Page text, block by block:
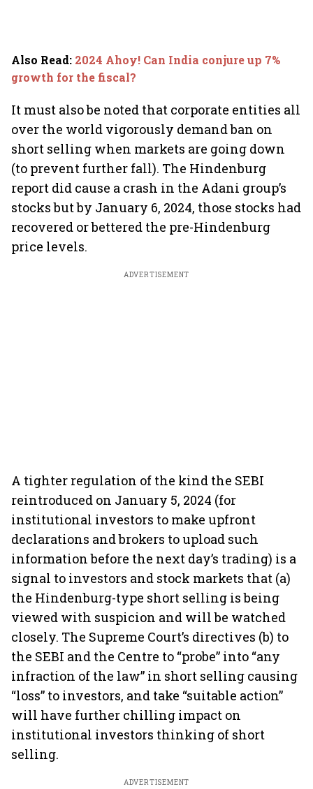
Also Read: 2024 Ahoy! Can India conjure up 7%
growth for the fiscal?
It must also be noted that corporate entities all
over the world vigorously demand ban on
short selling when markets are going down
(to prevent further fall). The Hindenburg
report did cause a crash in the Adani group’s
stocks but by January 6, 2024, those stocks had
recovered or bettered the pre-Hindenburg
price levels.
ADVERTISEMENT
A tighter regulation of the kind the SEBI
reintroduced on January 5, 2024 (for
institutional investors to make upfront
declarations and brokers to upload such
information before the next day’s trading) is a
signal to investors and stock markets that (a)
the Hindenburg-type short selling is being
viewed with suspicion and will be watched
closely. The Supreme Court’s directives (b) to
the SEBI and the Centre to “probe” into “any
infraction of the law” in short selling causing
“loss” to investors, and take “suitable action”
will have further chilling impact on
institutional investors thinking of short
selling.
ADVERTISEMENT